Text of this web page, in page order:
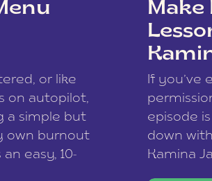
or like
on autopilot,
a simple but
own burnout
easy, 10-
Make
If you’ve
episode
down
Kamina